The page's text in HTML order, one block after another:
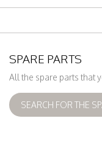
SPARE PARTS
All the spare parts that
SEARCH FOR THE